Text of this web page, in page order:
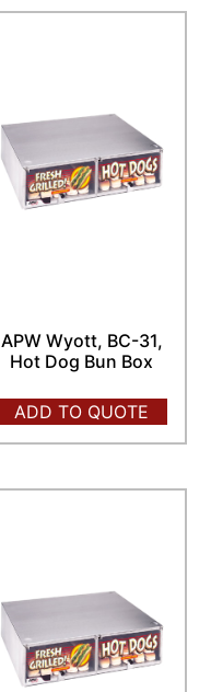
APW Wyott, BC-31,
Hot Dog Bun Box
ADD TO QUOTE